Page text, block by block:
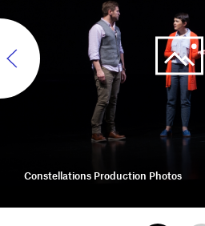
Constellations Production Photos